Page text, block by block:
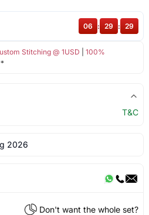
Stitching @ 1USD
100%
06 : 29 : 29
T&C
2026
Don't want the whole set?